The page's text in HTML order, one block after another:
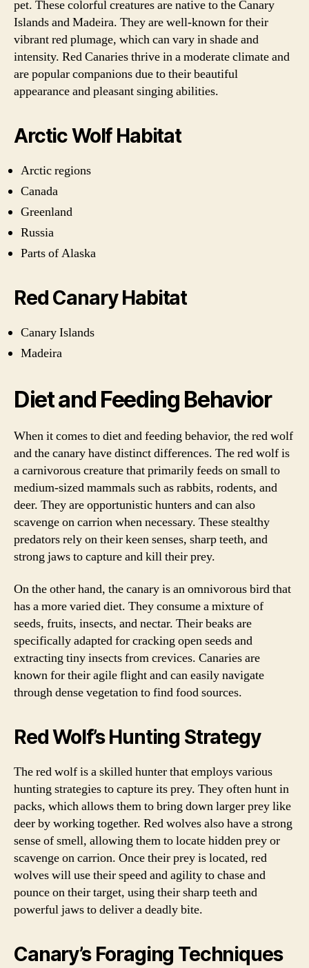
pet. These colorful creatures are native to the Canary
Islands and Madeira. They are well-known for their
vibrant red plumage, which can vary in shade and
intensity. Red Canaries thrive in a moderate climate and
are popular companions due to their beautiful
appearance and pleasant singing abilities.
Arctic Wolf Habitat
Arctic regions
Canada
Greenland
Russia
Parts of Alaska
Red Canary Habitat
Canary Islands
Madeira
Diet and Feeding Behavior
When it comes to diet and feeding behavior, the red wolf
and the canary have distinct differences. The red wolf is
a carnivorous creature that primarily feeds on small to
medium-sized mammals such as rabbits, rodents, and
deer. They are opportunistic hunters and can also
scavenge on carrion when necessary. These stealthy
predators rely on their keen senses, sharp teeth, and
strong jaws to capture and kill their prey.
On the other hand, the canary is an omnivorous bird that
has a more varied diet. They consume a mixture of
seeds, fruits, insects, and nectar. Their beaks are
specifically adapted for cracking open seeds and
extracting tiny insects from crevices. Canaries are
known for their agile flight and can easily navigate
through dense vegetation to find food sources.
Red Wolf’s Hunting Strategy
The red wolf is a skilled hunter that employs various
hunting strategies to capture its prey. They often hunt in
packs, which allows them to bring down larger prey like
deer by working together. Red wolves also have a strong
sense of smell, allowing them to locate hidden prey or
scavenge on carrion. Once their prey is located, red
wolves will use their speed and agility to chase and
pounce on their target, using their sharp teeth and
powerful jaws to deliver a deadly bite.
Canary’s Foraging Techniques